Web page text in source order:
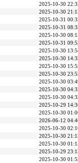
2025-10-30
2025-10-30
2025-10-31
2025-10-31
2025-10-30
2025-10-31
2025-10-30
2025-10-30
2025-10-30
2025-10-30
2025-10-30
2025-10-30
2025-10-30
2025-10-29
2025-10-30
2026-06-12
2025-10-30
2025-10-30
2025-10-30
2025-10-29
2025-10-30